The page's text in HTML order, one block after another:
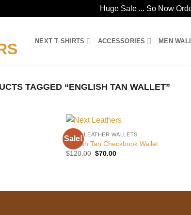
Huge Sale ... So Now
NEXT T SHIRTS ACCESSORIES MEN
TAGGED “ENGLISH TAN WALLET”
Sale!
LONG LEATHER WALLETS
English Tan Checkbook Wallet
$120.00 Original
$70.00Current